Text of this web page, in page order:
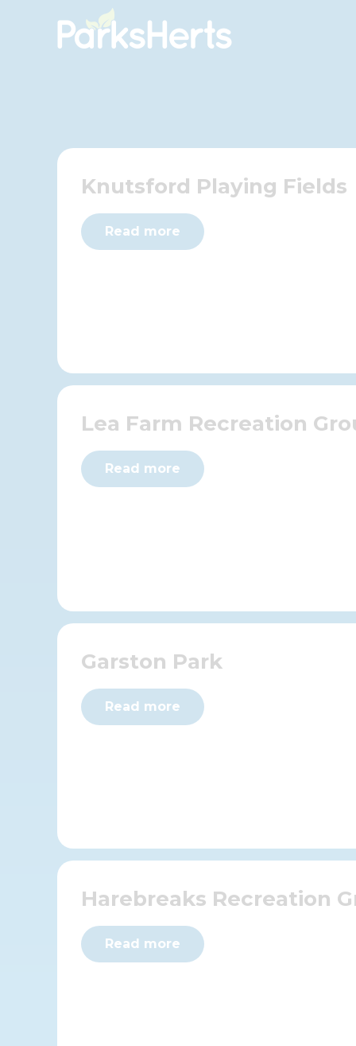
Knutsford Playing Fields
Read more
Lea Farm Recreation
Read more
Garston Park
Read more
Harebreaks Recreation
Read more